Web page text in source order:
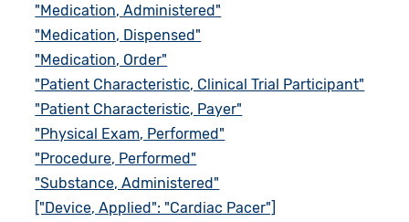
"Medication, Administered"
"Medication, Dispensed"
"Medication, Order"
"Patient Characteristic, Clinical Trial Participant"
"Patient Characteristic, Payer"
"Physical Exam, Performed"
"Procedure, Performed"
"Substance, Administered"
["Device, Applied": "Cardiac Pacer"]